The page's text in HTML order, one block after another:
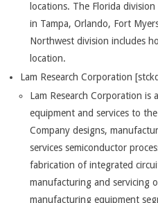
locations. The Florida
in Tampa, Orlando, Fort
Northwest division includes
location.
Lam Research Corporation
Lam Research Corporation
equipment and services to
Company designs,
services semiconductor
fabrication of integrated
manufacturing and servicing
manufacturing equipment